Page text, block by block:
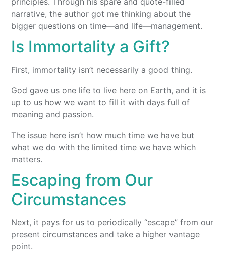
narrative, the author got me thinking about the
bigger questions on time—and life—management.
Is Immortality a Gift?
First, immortality isn’t necessarily a good thing.
God gave us one life to live here on Earth, and it is
up to us how we want to fill it with days full of
meaning and passion.
The issue here isn’t how much time we have but
what we do with the limited time we have which
matters.
Escaping from Our
Circumstances
Next, it pays for us to periodically “escape” from our
present circumstances and take a higher vantage
point.